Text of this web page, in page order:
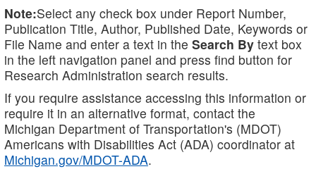
Note:Select any check box under Report Number,
Publication Title, Author, Published Date, Keywords or
File Name and enter a text in the Search By text box
in the left navigation panel and press find button for
Research Administration search results.
If you require assistance accessing this information or
require it in an alternative format, contact the
Michigan Department of Transportation's (MDOT)
Americans with Disabilities Act (ADA) coordinator at
Michigan.gov/MDOT-ADA.